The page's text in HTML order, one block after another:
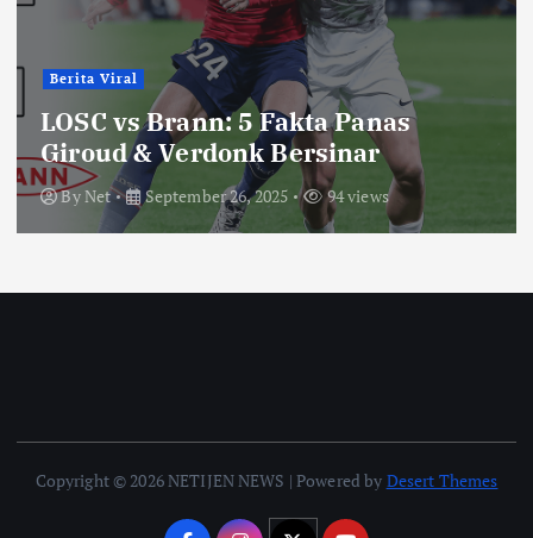
Berita Viral
LOSC vs Brann: 5 Fakta Panas
Giroud & Verdonk Bersinar
ByNet September 26, 2025 94 views
Copyright © 2026 NETIJEN NEWS | Powered by Desert Themes